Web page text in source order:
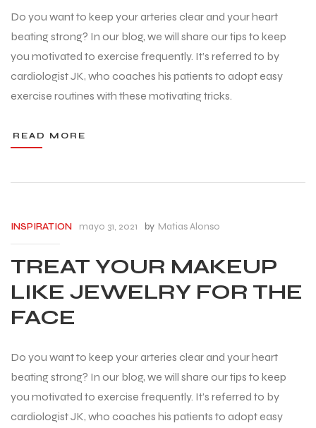
Do you want to keep your arteries clear and your heart
beating strong? In our blog, we will share our tips to keep
you motivated to exercise frequently. It’s referred to by
cardiologist JK, who coaches his patients to adopt easy
exercise routines with these motivating tricks.
READ MORE
INSPIRATION mayo 31, 2021 by Matias Alonso
TREAT YOUR MAKEUP
LIKE JEWELRY FOR THE
FACE
Do you want to keep your arteries clear and your heart
beating strong? In our blog, we will share our tips to keep
you motivated to exercise frequently. It’s referred to by
cardiologist JK, who coaches his patients to adopt easy